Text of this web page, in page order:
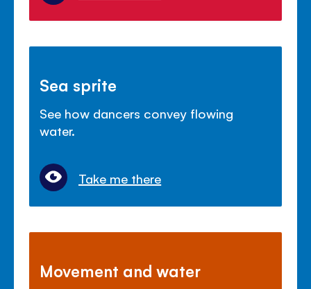
Sea sprite
See how dancers convey flowing
water.
Take me there
Movement and water